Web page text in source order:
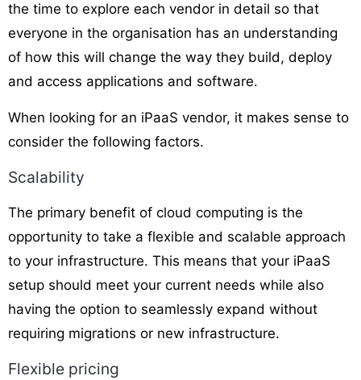
the time to explore each vendor in detail so that
everyone in the organisation has an understanding
of how this will change the way they build, deploy
and access applications and software.
When looking for an iPaaS vendor, it makes sense to
consider the following factors.
Scalability
The primary benefit of cloud computing is the
opportunity to take a flexible and scalable approach
to your infrastructure. This means that your iPaaS
setup should meet your current needs while also
having the option to seamlessly expand without
requiring migrations or new infrastructure.
Flexible pricing